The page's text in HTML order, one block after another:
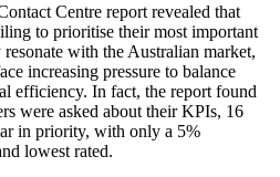
Centre report revealed that
to prioritise their most important
with the Australian market,
increasing pressure to balance
efficiency. In fact, the report found
were asked about their KPIs, 16
in priority, with only a 5%
lowest rated.